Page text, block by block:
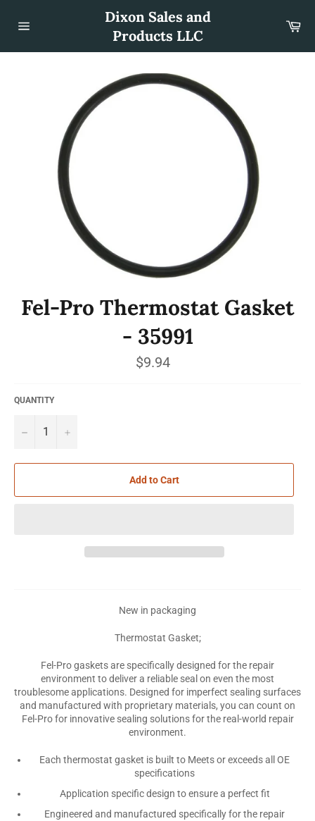
content
Dixon Sales and
Products LLC
Fel-Pro Thermostat Gasket
- 35991
Regular
price
$9.94
QUANTITY
− +
Add to Cart
New in packaging
Thermostat Gasket;
Fel-Pro gaskets are specifically designed for the repair
environment to deliver a reliable seal on even the most
troublesome applications. Designed for imperfect sealing surfaces
and manufactured with proprietary materials, you can count on
Fel-Pro for innovative sealing solutions for the real-world repair
environment.
Each thermostat gasket is built to Meets or exceeds all OE
specifications
Application specific design to ensure a perfect fit
Engineered and manufactured specifically for the repair